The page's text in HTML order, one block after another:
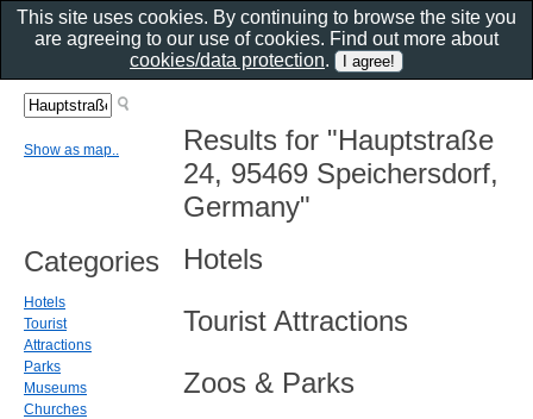
Results for "Hauptstraße
24, 95469 Speichersdorf,
Germany"
Hotels
Tourist Attractions
Zoos & Parks
Show as map..
Categories
Hotels
Tourist
Attractions
Parks
Museums
Churches
This site uses cookies. By continuing to browse the site you
are agreeing to our use of cookies. Find out more about
cookies/data protection.